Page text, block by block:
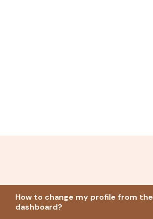
How to change my profile from the
dashboard?